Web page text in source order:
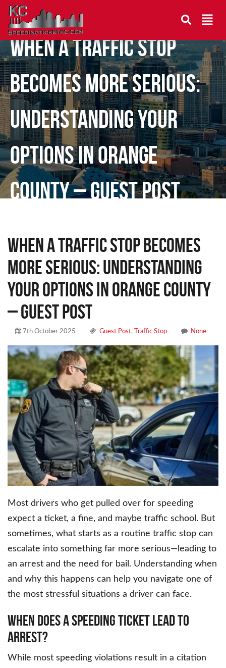
When a Traffic Stop
Becomes More Serious:
Understanding Your
Options in Orange
County – Guest Post
When a Traffic Stop Becomes
More Serious: Understanding
Your Options in Orange County
– Guest Post
7th October 2025 Guest Post, Traffic Stop None
Most drivers who get pulled over for speeding
expect a ticket, a fine, and maybe traffic school. But
sometimes, what starts as a routine traffic stop can
escalate into something far more serious—leading to
an arrest and the need for bail. Understanding when
and why this happens can help you navigate one of
the most stressful situations a driver can face.
When Does a Speeding Ticket Lead to
Arrest?
While most speeding violations result in a citation